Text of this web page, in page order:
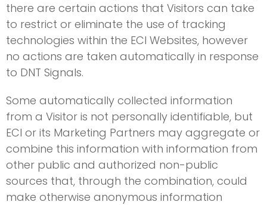
there are certain actions that Visitors can take
to restrict or eliminate the use of tracking
technologies within the ECI Websites, however
no actions are taken automatically in response
to DNT Signals.
Some automatically collected information
from a Visitor is not personally identifiable, but
ECI or its Marketing Partners may aggregate or
combine this information with information from
other public and authorized non-public
sources that, through the combination, could
make otherwise anonymous information